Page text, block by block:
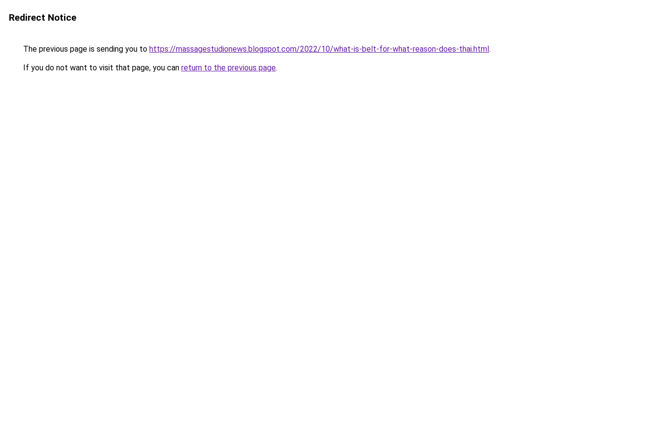
Redirect Notice
The previous page is sending you to https://massagestudionews.blogspot.com/2022/10/what-is-belt-for-what-reason-does-thai.html.
If you do not want to visit that page, you can return to the previous page.